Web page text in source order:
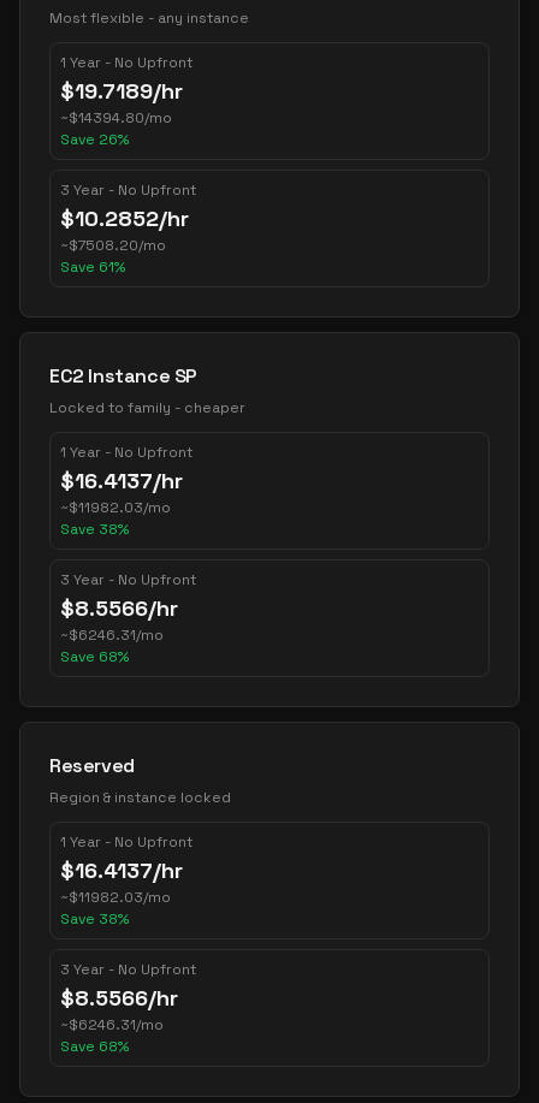
Most flexible - any instance
1 Year - No Upfront
$19.7189/hr
~$14394.80/mo
Save 26%
3 Year - No Upfront
$10.2852/hr
~$7508.20/mo
Save 61%
EC2 Instance SP
Locked to family - cheaper
1 Year - No Upfront
$16.4137/hr
~$11982.03/mo
Save 38%
3 Year - No Upfront
$8.5566/hr
~$6246.31/mo
Save 68%
Reserved
Region & instance locked
1 Year - No Upfront
$16.4137/hr
~$11982.03/mo
Save 38%
3 Year - No Upfront
$8.5566/hr
~$6246.31/mo
Save 68%